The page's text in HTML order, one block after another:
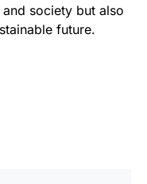
society but also
future.